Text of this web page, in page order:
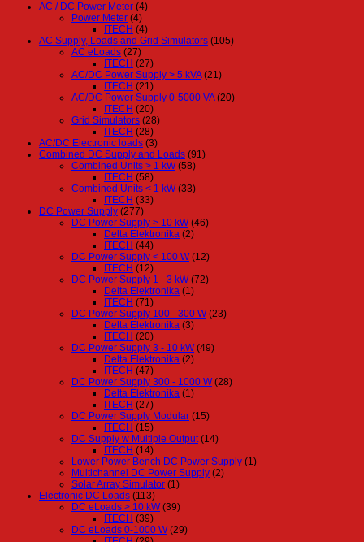
AC / DC Power Meter (4)
Power Meter (4)
ITECH (4)
AC Supply, Loads and Grid Simulators (105)
AC eLoads (27)
ITECH (27)
AC/DC Power Supply > 5 kVA (21)
ITECH (21)
AC/DC Power Supply 0-5000 VA (20)
ITECH (20)
Grid Simulators (28)
ITECH (28)
AC/DC Electronic loads (3)
Combined DC Supply and Loads (91)
Combined Units > 1 kW (58)
ITECH (58)
Combined Units < 1 kW (33)
ITECH (33)
DC Power Supply (277)
DC Power Supply > 10 kW (46)
Delta Elektronika (2)
ITECH (44)
DC Power Supply < 100 W (12)
ITECH (12)
DC Power Supply 1 - 3 kW (72)
Delta Elektronika (1)
ITECH (71)
DC Power Supply 100 - 300 W (23)
Delta Elektronika (3)
ITECH (20)
DC Power Supply 3 - 10 kW (49)
Delta Elektronika (2)
ITECH (47)
DC Power Supply 300 - 1000 W (28)
Delta Elektronika (1)
ITECH (27)
DC Power Supply Modular (15)
ITECH (15)
DC Supply w Multiple Output (14)
ITECH (14)
Lower Power Bench DC Power Supply (1)
Multichannel DC Power Supply (2)
Solar Array Simulator (1)
Electronic DC Loads (113)
DC eLoads > 10 kW (39)
ITECH (39)
DC eLoads 0-1000 W (29)